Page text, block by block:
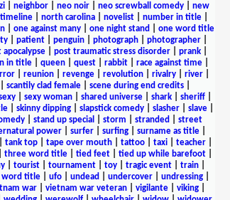
neighbor neo noir neo screwball comedy
new
| north carolina| novelist| number in title|
| one against many| one night stand
one word title
| patient| penguin| photograph| photographer|
apocalypse| post traumatic stress disorder| prank|
in title| queen| quest| rabbit| race against time|
reunion revenge revolution rivalry river
scantily clad female| scene during end credits|
sexy woman shared universe shark sheriff
| skinny dipping| slapstick comedy| slasher| slave|
| stand up special storm stranded
street
power surfer surfing surname as title
tank top| tape over mouth| tattoo| taxi| teacher|
three word title| tied feet| tied up while barefoot|
tourist tournament toy tragic event train
title ufo undead undercover undressing
war vietnam war veteran vigilante viking